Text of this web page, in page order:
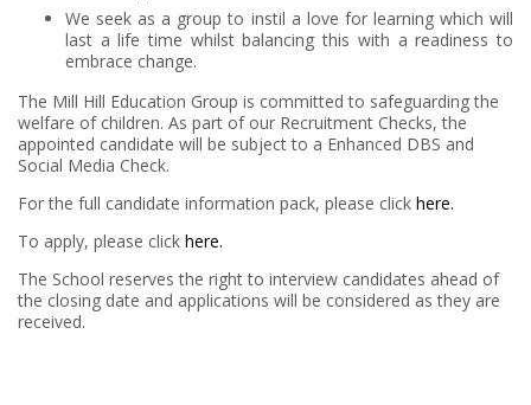
We seek as a group to instil a love for learning which will
last a life time whilst balancing this with a readiness to
embrace change.
The Mill Hill Education Group is committed to safeguarding the
welfare of children. As part of our Recruitment Checks, the
appointed candidate will be subject to a Enhanced DBS and
Social Media Check.
For the full candidate information pack, please click here.
To apply, please click here.
The School reserves the right to interview candidates ahead of
the closing date and applications will be considered as they are
received.